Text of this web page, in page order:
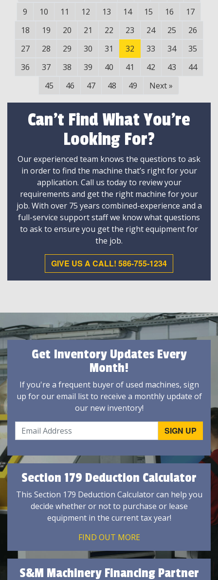
9
10 11 12 13 14 15 16
17
18
19 20 21 22 23 24 25
26
27
28 29 30 31 32 33 34
35
36
37 38 39 40 41 42 43
44
45
46 47 48 49 Next»
Can't Find What You're
Looking For?
Our experienced team knows the questions to ask
in order to find the machine that’s right for your
application. Call us today to review your
requirements and get the right machine for your
job. With over 75 years combined-experience and a
full-service support staff we know what questions
to ask to ensure you get the right equipment for
the job.
GIVE US A CALL! 586-755-1234
Get Inventory Updates Every
Month!
If you're a frequent buyer of used machines, sign
up for our email list to receive a monthly update of
our new inventory!
Section 179 Deduction Calculator
This Section 179 Deduction Calculator can help you
decide whether or not to purchase or lease
equipment in the current tax year!
FIND OUT MORE
S&M Machinery Financing Partner